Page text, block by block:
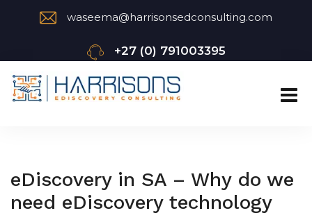
waseema@harrisonsedconsulting.com
+27 (0) 791003395
eDiscovery in SA – Why do we
need eDiscovery technology